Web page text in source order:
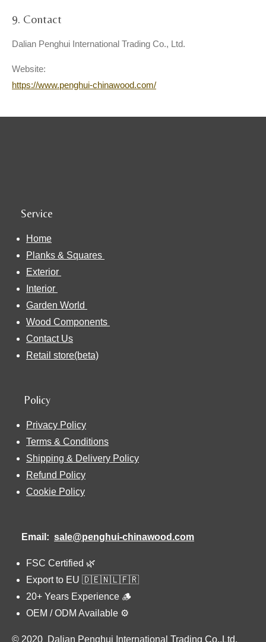
9. Contact
Dalian Penghui International Trading Co., Ltd.
Website:
https://www.penghui-chinawood.com/
Service
Home
Planks & Squares
Exterior
Interior
Garden World
Wood Components
Contact Us
Retail store(beta)
Policy
Privacy Policy
Terms & Conditions
Shipping & Delivery Policy
Refund Policy
Cookie Policy
Email: sale@penghui-chinawood.com
FSC Certified 🌿
Export to EU 🇩🇪🇳🇱🇫🇷
20+ Years Experience 🪵
OEM / ODM Available ⚙️
© 2020 Dalian Penghui International Trading Co.,Ltd.